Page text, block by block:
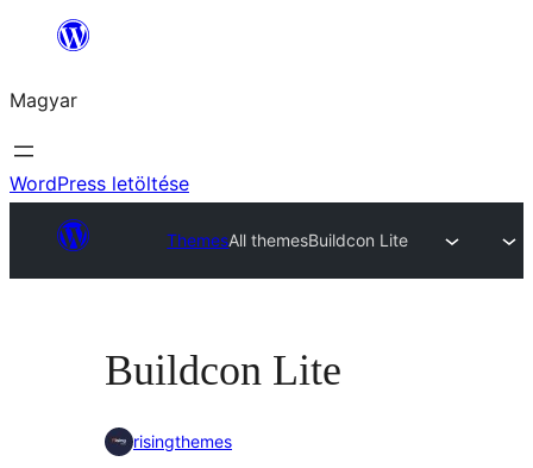
Ugrás
tartalomhoz
Magyar
WordPress letöltése
ThemesAll themesBuildcon Lite
Buildcon Lite
risingthemes